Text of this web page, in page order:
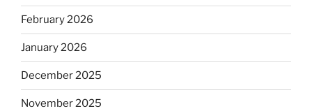
February 2026
January 2026
December 2025
November 2025